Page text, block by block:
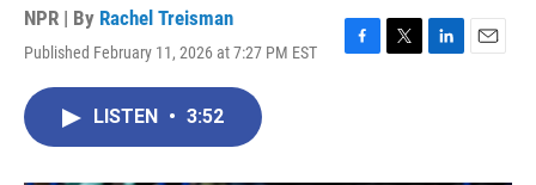
NPR | By Rachel Treisman
Published February 11, 2026 at 7:27 PM EST
F
T
L
E
LISTEN • 3:52